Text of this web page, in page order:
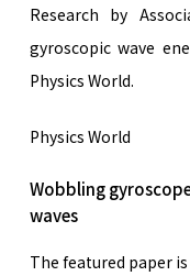
Research by
gyroscopic wave
Physics World.
Physics World
Wobbling
waves
The featured paper